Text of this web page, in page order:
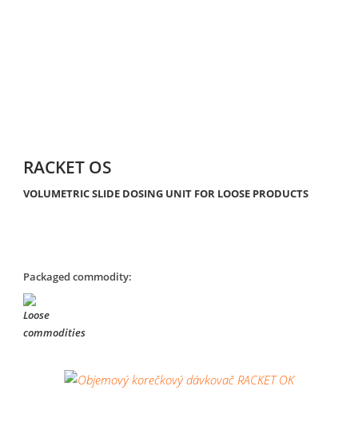
RACKET OS
VOLUMETRIC SLIDE DOSING UNIT FOR LOOSE PRODUCTS
Packaged commodity: